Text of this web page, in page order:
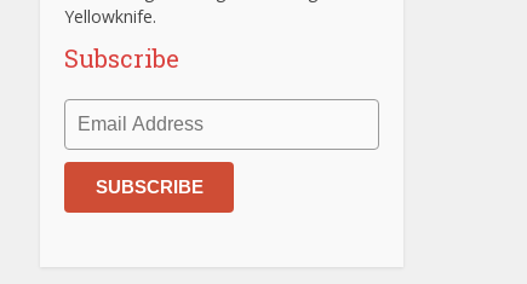
Yellowknife.
Subscribe